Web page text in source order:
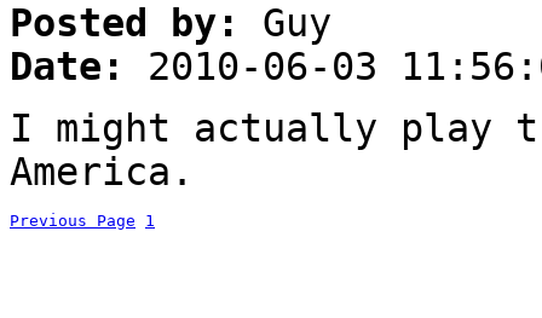
Posted by:
Guy
Date:
2010-06-03
I might actually play
America.
Previous Page 1